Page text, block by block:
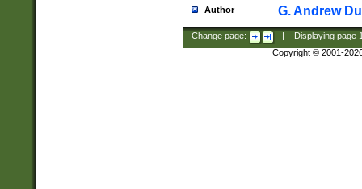
Author G. Andrew
Change page: Displaying page
Copyright © 2001-